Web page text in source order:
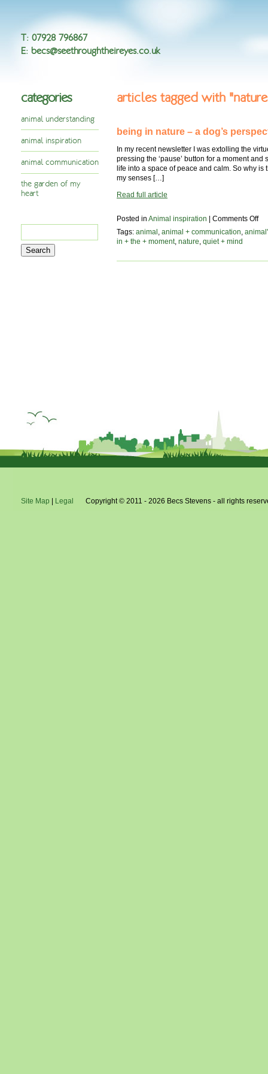
T: 07928 796867
E: becs@seethroughtheireyes.co.uk
articles tagged with
being in nature – a dog’s
In my recent newsletter I was extolling the
pressing the ‘pause’ button for a moment
life into a space of peace and calm. So why is
my senses […]
Read full article
Posted in Animal inspiration Comments Offon
Tags: animal , animal + communication,
in + the + moment, nature, quiet + mind
categories
animal understanding
animal inspiration
animal communication
the garden of my
heart
Search
for:
Site Map Legal Copyright © 2011 - 2026 Becs Stevens - all rights